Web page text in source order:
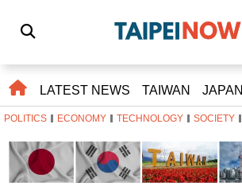
LATEST NEWS TAIWAN JAPAN
POLITICS ECONOMY TECHNOLOGY SOCIETY